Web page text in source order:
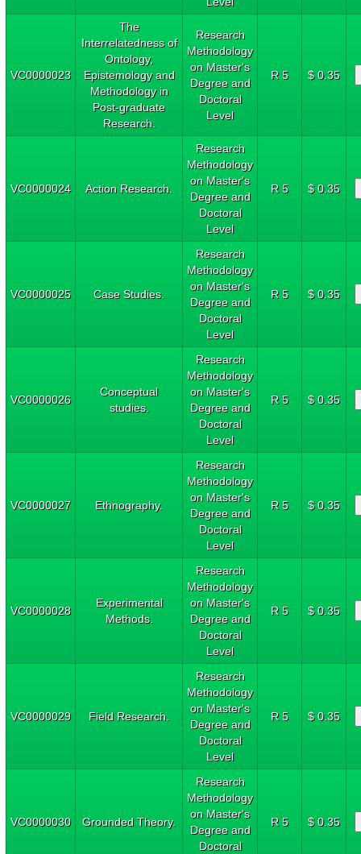
VC0000023
The
Interrelatedness of
Ontology,
Epistemology and
Methodology in
Post-graduate
Research.
Research
Methodology
on Master's
Degree and
Doctoral
Level
R 5 $ 0.35
VC0000024 Action Research.
Research
Methodology
on Master's
Degree and
Doctoral
Level
R 5 $ 0.35
VC0000025 Case Studies.
Research
Methodology
on Master's
Degree and
Doctoral
Level
R 5 $ 0.35
VC0000026
Conceptual
studies.
Research
Methodology
on Master's
Degree and
Doctoral
Level
R 5 $ 0.35
VC0000027 Ethnography.
Research
Methodology
on Master's
Degree and
Doctoral
Level
R 5 $ 0.35
VC0000028
Experimental
Methods.
Research
Methodology
on Master's
Degree and
Doctoral
Level
R 5 $ 0.35
VC0000029 Field Research.
Research
Methodology
on Master's
Degree and
Doctoral
Level
R 5 $ 0.35
VC0000030 Grounded Theory.
Research
Methodology
on Master's
Degree and
Doctoral
R 5 $ 0.35